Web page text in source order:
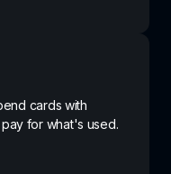
cards with
for what's used.